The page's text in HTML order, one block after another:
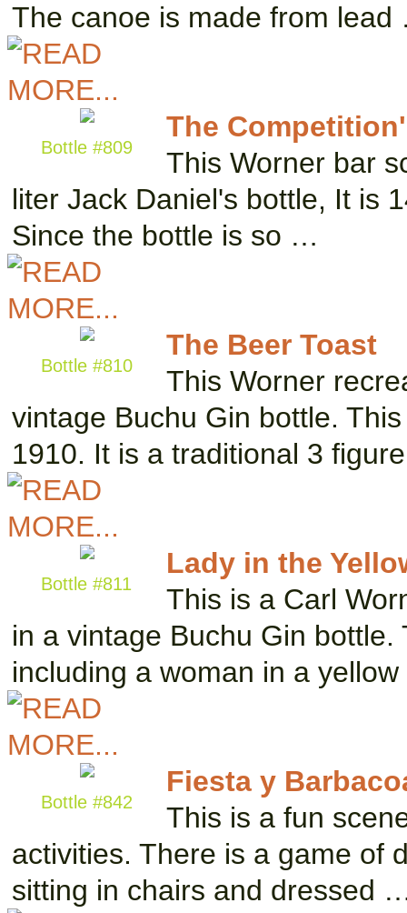
The canoe is made from
Bottle #809
The
This Worner bar
liter Jack Daniel's bottle, It is
Since the bottle is so …
Bottle #810
The Beer Toast
This Worner
vintage Buchu Gin bottle.
1910. It is a traditional 3
Bottle #811
Lady in the
This is a Carl
in a vintage Buchu Gin
including a woman in a
Bottle #842
Fiesta y
This is a fun
activities. There is a game of
sitting in chairs and dressed